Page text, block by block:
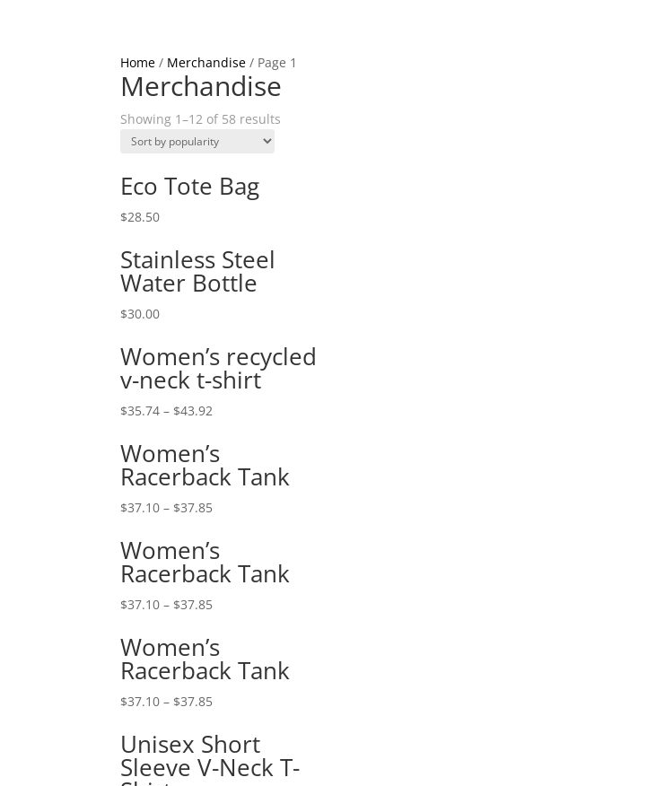
Home / Merchandise / Page 1
Merchandise
Showing 1–12 of 58 results
Eco Tote Bag
$28.50
Stainless Steel
Water Bottle
$30.00
Women’s recycled
v-neck t-shirt
$35.74 – $43.92
Women’s
Racerback Tank
$37.10 – $37.85
Women’s
Racerback Tank
$37.10 – $37.85
Women’s
Racerback Tank
$37.10 – $37.85
Unisex Short
Sleeve V-Neck T-